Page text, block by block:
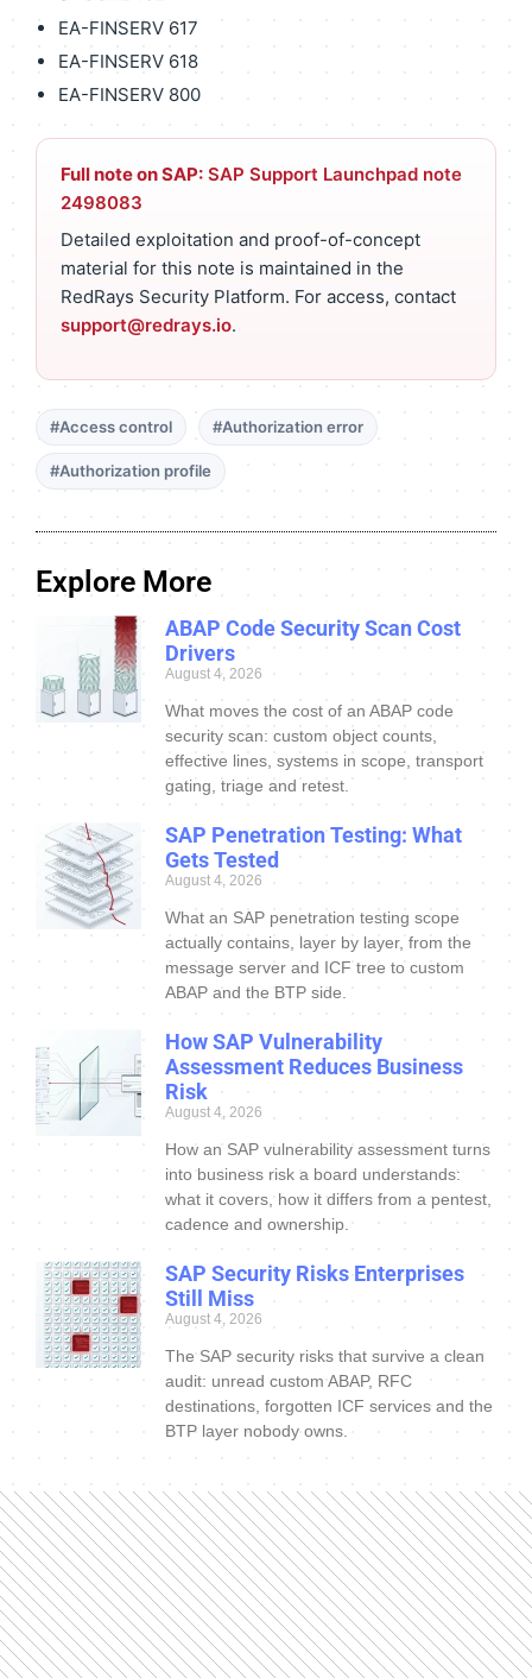
EA-FINSERV 617
EA-FINSERV 618
EA-FINSERV 800
Full note on SAP: SAP Support Launchpad note
2498083
Detailed exploitation and proof-of-concept
material for this note is maintained in the
RedRays Security Platform. For access, contact
support@redrays.io.
#Access control #Authorization error
#Authorization profile
Explore More
ABAP Code Security Scan Cost
Drivers
August 4, 2026
What moves the cost of an ABAP code
security scan: custom object counts,
effective lines, systems in scope, transport
gating, triage and retest.
SAP Penetration Testing: What
Gets Tested
August 4, 2026
What an SAP penetration testing scope
actually contains, layer by layer, from the
message server and ICF tree to custom
ABAP and the BTP side.
How SAP Vulnerability
Assessment Reduces Business
Risk
August 4, 2026
How an SAP vulnerability assessment turns
into business risk a board understands:
what it covers, how it differs from a pentest,
cadence and ownership.
SAP Security Risks Enterprises
Still Miss
August 4, 2026
The SAP security risks that survive a clean
audit: unread custom ABAP, RFC
destinations, forgotten ICF services and the
BTP layer nobody owns.